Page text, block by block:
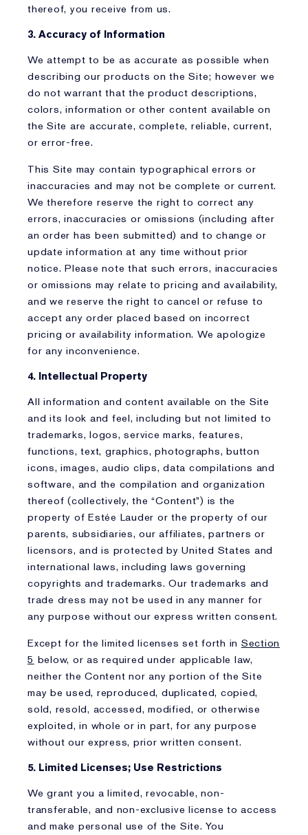
thereof, you receive from us.
3. Accuracy of Information
We attempt to be as accurate as possible when
describing our products on the Site; however we
do not warrant that the product descriptions,
colors, information or other content available on
the Site are accurate, complete, reliable, current,
or error-free.
This Site may contain typographical errors or
inaccuracies and may not be complete or current.
We therefore reserve the right to correct any
errors, inaccuracies or omissions (including after
an order has been submitted) and to change or
update information at any time without prior
notice. Please note that such errors, inaccuracies
or omissions may relate to pricing and availability,
and we reserve the right to cancel or refuse to
accept any order placed based on incorrect
pricing or availability information. We apologize
for any inconvenience.
4. Intellectual Property
All information and content available on the Site
and its look and feel, including but not limited to
trademarks, logos, service marks, features,
functions, text, graphics, photographs, button
icons, images, audio clips, data compilations and
software, and the compilation and organization
thereof (collectively, the “Content”) is the
property of Estée Lauder or the property of our
parents, subsidiaries, our affiliates, partners or
licensors, and is protected by United States and
international laws, including laws governing
copyrights and trademarks. Our trademarks and
trade dress may not be used in any manner for
any purpose without our express written consent.
Except for the limited licenses set forth in Section
5 below, or as required under applicable law,
neither the Content nor any portion of the Site
may be used, reproduced, duplicated, copied,
sold, resold, accessed, modified, or otherwise
exploited, in whole or in part, for any purpose
without our express, prior written consent.
5. Limited Licenses; Use Restrictions
We grant you a limited, revocable, non-
transferable, and non-exclusive license to access
and make personal use of the Site. You